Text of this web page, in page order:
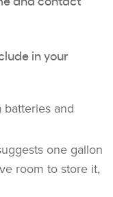
in your
batteries and
one gallon
room to store it,